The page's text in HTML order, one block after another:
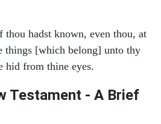
thou hadst known, even thou, at
things [which belong] unto thy
hid from thine eyes.
Testament - A Brief